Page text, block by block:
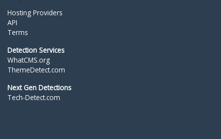
Hosting Providers
API
Terms
Detection Services
WhatCMS.org
ThemeDetect.com
Next Gen Detections
Tech-Detect.com